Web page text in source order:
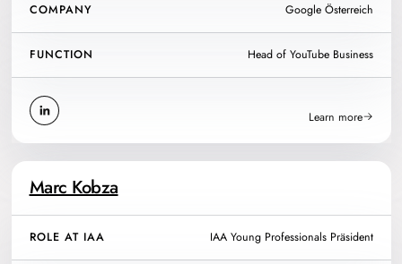
COMPANY Google Österreich
FUNCTION Head of YouTube Business
Learn more
Marc Kobza
ROLE AT IAA IAA Young Professionals Präsident